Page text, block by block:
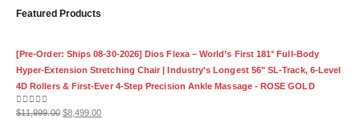
Featured Products
[Pre-Order: Ships 08-30-2026] Dios Flexa – World’s First 181° Full-Body
Hyper-Extension Stretching Chair | Industry's Longest 56" SL-Track, 6-Level
4D Rollers & First-Ever 4-Step Precision Ankle Massage - ROSE GOLD
0out of 5
$11,999.00 Original
$8,499.00Current